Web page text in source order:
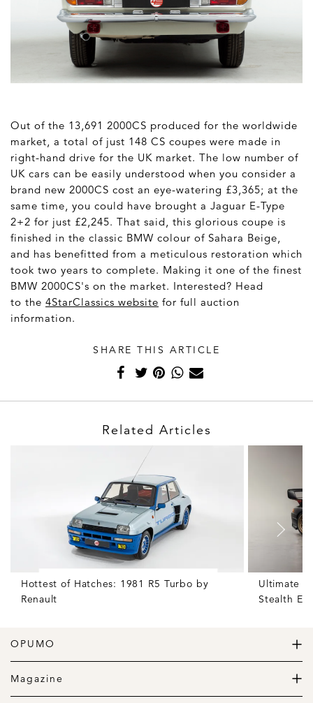
Out of the 13,691 2000CS produced for the worldwide
market, a total of just 148 CS coupes were made in
right-hand drive for the UK market. The low number of
UK cars can be easily understood when you consider a
brand new 2000CS cost an eye-watering £3,365; at the
same time, you could have brought a Jaguar E-Type
2+2 for just £2,245. That said, this glorious coupe is
finished in the classic BMW colour of Sahara Beige,
and has benefitted from a meticulous restoration which
took two years to complete. Making it one of the finest
BMW 2000CS's on the market. Interested? Head
to the 4StarClassics website for full auction
information.
SHARE THIS ARTICLE
Related Articles
Hottest of Hatches: 1981 R5 Turbo by
Renault
Ultimate
Stealth
OPUMO
The Home of Great Design
Magazine
The Wardrobe